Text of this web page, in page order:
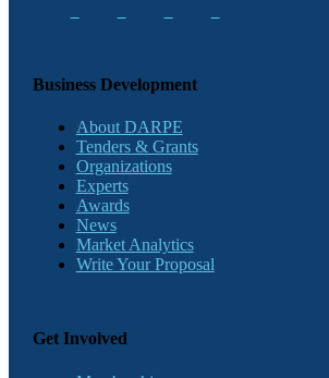
Business Development
About DARPE
Tenders & Grants
Organizations
Experts
Awards
News
Market Analytics
Write Your Proposal
Get Involved